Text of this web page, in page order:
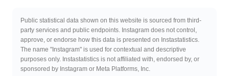
Public statistical data shown on this website is sourced from third-
party services and public endpoints. Instagram does not control,
approve, or endorse how this data is presented on Instastatistics.
The name "Instagram" is used for contextual and descriptive
purposes only. Instastatistics is not affiliated with, endorsed by, or
sponsored by Instagram or Meta Platforms, Inc.